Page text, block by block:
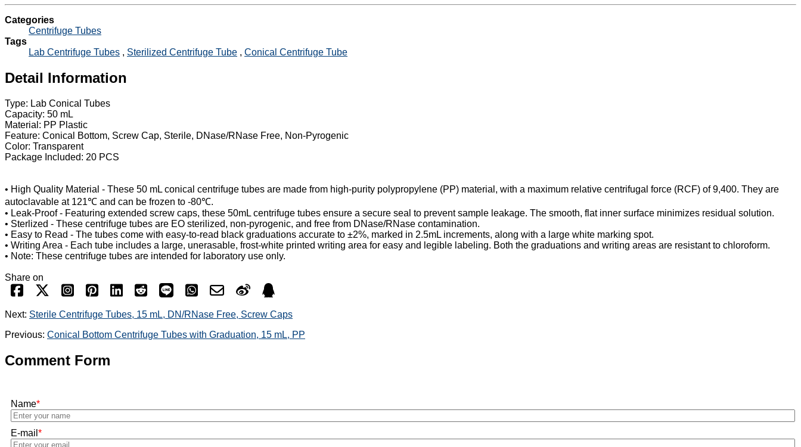
Categories
Centrifuge Tubes
Tags
Lab Centrifuge Tubes , Sterilized Centrifuge Tube , Conical Centrifuge Tube
Detail Information
Type: Lab Conical Tubes
Capacity: 50 mL
Material: PP Plastic
Feature: Conical Bottom, Screw Cap, Sterile, DNase/RNase Free, Non-Pyrogenic
Color: Transparent
Package Included: 20 PCS
• High Quality Material - These 50 mL conical centrifuge tubes are made from high-purity polypropylene (PP) material, with a maximum relative centrifugal force (RCF) of 9,400. They are
autoclavable at 121℃ and can be frozen to -80℃.
• Leak-Proof - Featuring extended screw caps, these 50mL centrifuge tubes ensure a secure seal to prevent sample leakage. The smooth, flat inner surface minimizes residual solution.
• Sterlized - These centrifuge tubes are EO sterilized, non-pyrogenic, and free from DNase/RNase contamination.
• Easy to Read - The tubes come with easy-to-read black graduations accurate to ±2%, marked in 2.5mL increments, along with a large white marking spot.
• Writing Area - Each tube includes a large, unerasable, frost-white printed writing area for easy and legible labeling. Both the graduations and writing areas are resistant to chloroform.
• Note: These centrifuge tubes are intended for laboratory use only.
Share on
Next: Sterile Centrifuge Tubes, 15 mL, DN/RNase Free, Screw Caps
Previous: Conical Bottom Centrifuge Tubes with Graduation, 15 mL, PP
Comment Form
Name*
E-mail *